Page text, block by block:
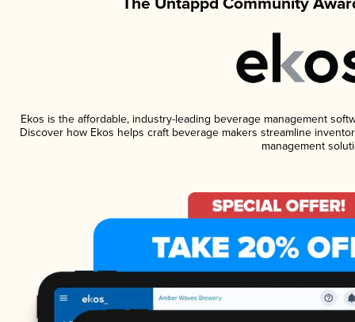
Ekos is the affordable, industry-leading beverage management
Discover how Ekos helps craft beverage makers streamline
management